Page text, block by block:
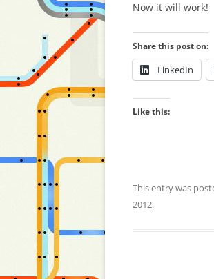
Now it will work!
Share this post on:
LinkedIn
Like this:
This entry was
2012.